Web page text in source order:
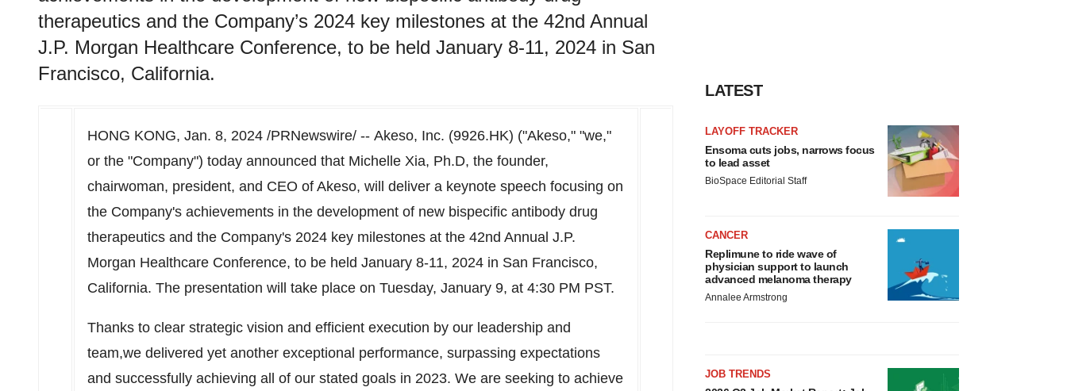
therapeutics and the Company’s 2024 key milestones at the 42nd Annual
J.P. Morgan Healthcare Conference, to be held January 8-11, 2024 in San
Francisco, California.
HONG KONG, Jan. 8, 2024 /PRNewswire/ -- Akeso, Inc. (9926.HK) ("Akeso," "we,"
or the "Company") today announced that Michelle Xia, Ph.D, the founder,
chairwoman, president, and CEO of Akeso, will deliver a keynote speech focusing on
the Company's achievements in the development of new bispecific antibody drug
therapeutics and the Company's 2024 key milestones at the 42nd Annual J.P.
Morgan Healthcare Conference, to be held January 8-11, 2024 in San Francisco,
California. The presentation will take place on Tuesday, January 9, at 4:30 PM PST.
Thanks to clear strategic vision and efficient execution by our leadership and
team,we delivered yet another exceptional performance, surpassing expectations
and successfully achieving all of our stated goals in 2023. We are seeking to achieve
LATEST
LAYOFF TRACKER
Ensoma cuts jobs, narrows focus
to lead asset
BioSpace Editorial Staff
CANCER
Replimune to ride wave of
physician support to launch
advanced melanoma therapy
Annalee Armstrong
JOB TRENDS